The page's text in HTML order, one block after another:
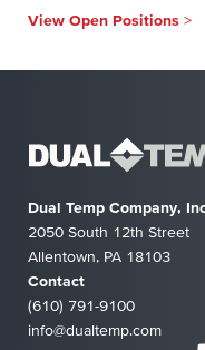
View Open Positions>
Dual Temp Company,
2050 South 12th Street
Allentown, PA 18103
Contact
(610) 791-9100
info@dualtemp.com